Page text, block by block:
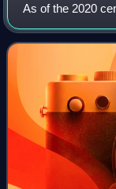
As of the 2020
was estimated at
largest city is